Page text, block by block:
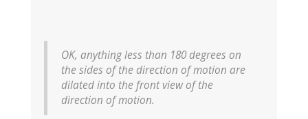
OK, anything less than 180 degrees on
the sides of the direction of motion are
dilated into the front view of the
direction of motion.